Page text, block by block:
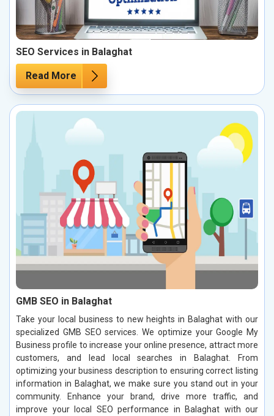
SEO Services in Balaghat
Read More
GMB SEO in Balaghat
Take your local business to new heights in Balaghat with our
specialized GMB SEO services. We optimize your Google My
Business profile to increase your online presence, attract more
customers, and lead local searches in Balaghat. From
optimizing your business description to ensuring correct listing
information in Balaghat, we make sure you stand out in your
community. Enhance your brand, drive more traffic, and
improve your local SEO performance in Balaghat with our